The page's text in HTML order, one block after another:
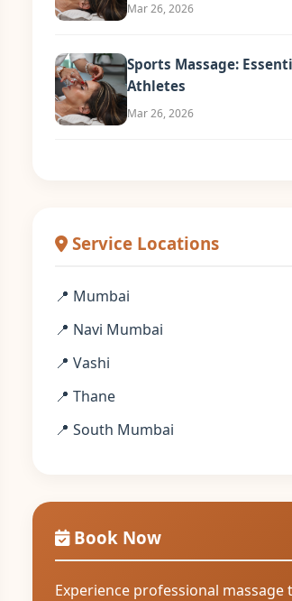
Mar 26, 2026
Sports Massage:
Athletes
Mar 26, 2026
Service Locations
📍 Mumbai
📍 Navi Mumbai
📍 Vashi
📍 Thane
📍 South Mumbai
Book Now
Experience professional massage